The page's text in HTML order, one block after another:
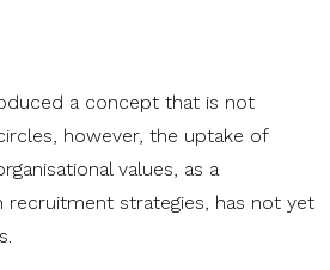
a concept that is not
however, the uptake of
values, as a
recruitment strategies, has not yet